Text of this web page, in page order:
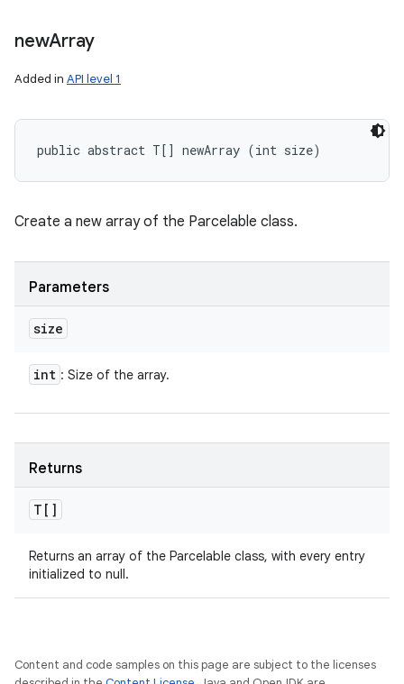
newArray
Added in API level 1
public abstract T[] newArray (int size)
Create a new array of the Parcelable class.
Parameters
size
int : Size of the array.
Returns
T[]
Returns an array of the Parcelable class, with every entry
initialized to null.
Content and code samples on this page are subject to the licenses